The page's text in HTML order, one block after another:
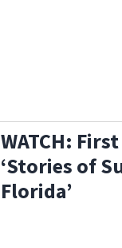
WATCH:
‘Stories of
Florida’